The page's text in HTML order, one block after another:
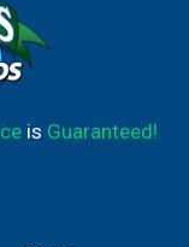
is Guaranteed!